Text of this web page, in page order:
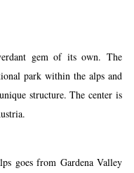
gem of its own. The
park within the alps and
structure. The center is
goes from Gardena Valley